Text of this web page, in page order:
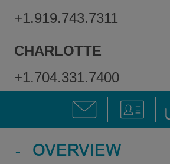
+1.919.743.7311
CHARLOTTE
+1.704.331.7400
- OVERVIEW